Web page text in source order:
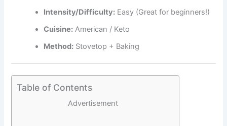
Intensity/Difficulty: Easy (Great for beginners!)
Cuisine: American / Keto
Method: Stovetop + Baking
Table of Contents
Advertisement